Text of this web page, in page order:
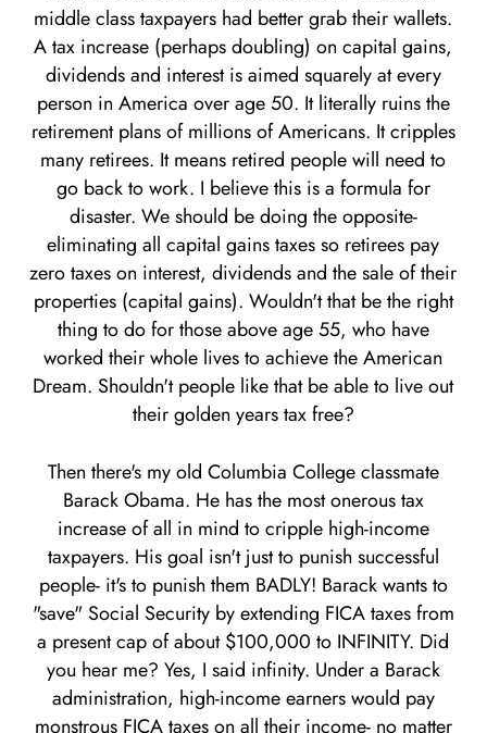
middle class taxpayers had better grab their wallets.
A tax increase (perhaps doubling) on capital gains,
dividends and interest is aimed squarely at every
person in America over age 50. It literally ruins the
retirement plans of millions of Americans. It cripples
many retirees. It means retired people will need to
go back to work. I believe this is a formula for
disaster. We should be doing the opposite-
eliminating all capital gains taxes so retirees pay
zero taxes on interest, dividends and the sale of their
properties (capital gains). Wouldn't that be the right
thing to do for those above age 55, who have
worked their whole lives to achieve the American
Dream. Shouldn't people like that be able to live out
their golden years tax free?
Then there's my old Columbia College classmate
Barack Obama. He has the most onerous tax
increase of all in mind to cripple high-income
taxpayers. His goal isn't just to punish successful
people- it's to punish them BADLY! Barack wants to
"save" Social Security by extending FICA taxes from
a present cap of about $100,000 to INFINITY. Did
you hear me? Yes, I said infinity. Under a Barack
administration, high-income earners would pay
monstrous FICA taxes on all their income- no matter